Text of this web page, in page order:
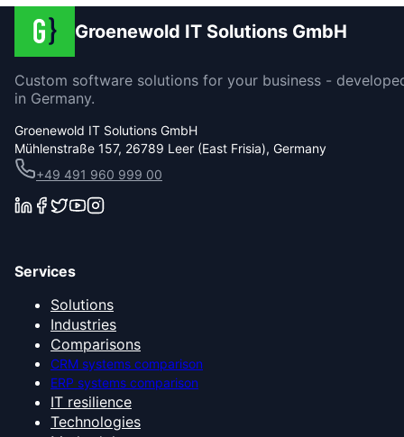
Groenewold IT Solutions GmbH
Custom software solutions for your business -
in Germany.
Groenewold IT Solutions GmbH
Mühlenstraße 157, 26789 Leer (East Frisia), Germany
+49 491 960 999 00
Services
Solutions
Industries
Comparisons
CRM systems comparison
ERP systems comparison
IT resilience
Technologies